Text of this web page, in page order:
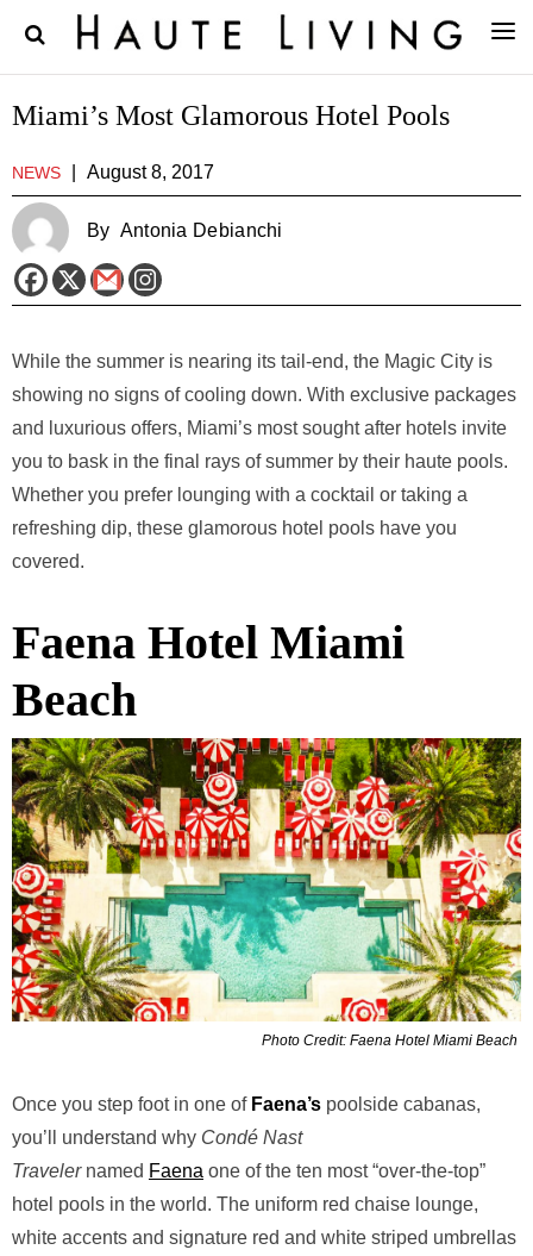
Miami’s Most Glamorous Hotel Pools
NEWS August 8, 2017
By Antonia Debianchi
While the summer is nearing its tail-end, the Magic City is
showing no signs of cooling down. With exclusive packages
and luxurious offers, Miami’s most sought after hotels invite
you to bask in the final rays of summer by their haute pools.
Whether you prefer lounging with a cocktail or taking a
refreshing dip, these glamorous hotel pools have you
covered.
Faena Hotel Miami
Beach
Photo Credit: Faena Hotel Miami Beach
Once you step foot in one of Faena’s poolside cabanas,
you’ll understand why Condé Nast
Travelernamed Faena one of the ten most “over-the-top”
hotel pools in the world. The uniform red chaise lounge,
white accents and signature red and white striped umbrellas